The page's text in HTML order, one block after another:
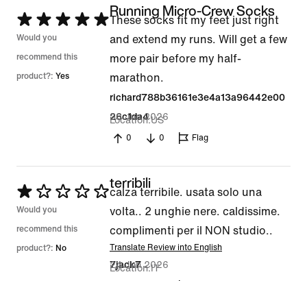
Rated
5
out
of
Would you
recommend this
product?: Yes
Running Micro-Crew Socks
These socks fit my feet just right
and extend my runs. Will get a few
more pair before my half-
marathon.
richard788b36161e3e4a13a96442e00
26c1da4
30 Jun 2026
Location US
0 0 Flag
Rated
1
out
of
Would you
recommend this
product?: No
terribili
calza terribile. usata solo una
volta.. 2 unghie nere. caldissime.
complimenti per il NON studio..
Translate Review into English
7jack7
24 Jun 2026
Location IT